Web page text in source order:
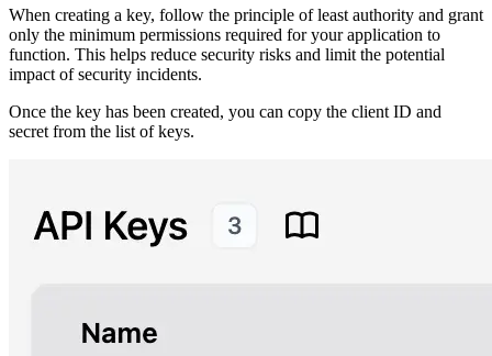
When creating a key, follow the principle of least authority and grant
only the minimum permissions required for your application to
function. This helps reduce security risks and limit the potential
impact of security incidents.
Once the key has been created, you can copy the client ID and
secret from the list of keys.